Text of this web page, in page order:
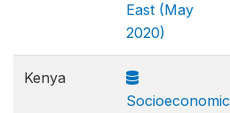
East (May
2020)
Kenya
Socioeconomic